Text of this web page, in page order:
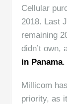
Cellular
2018. Last
remaining
didn’t own,
in Panama.
Millicom
priority, as